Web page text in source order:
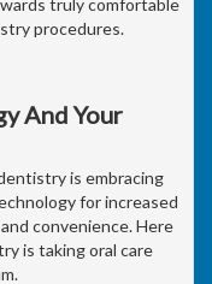
truly comfortable
procedures.
And Your
is embracing
for increased
convenience. Here
is taking oral care